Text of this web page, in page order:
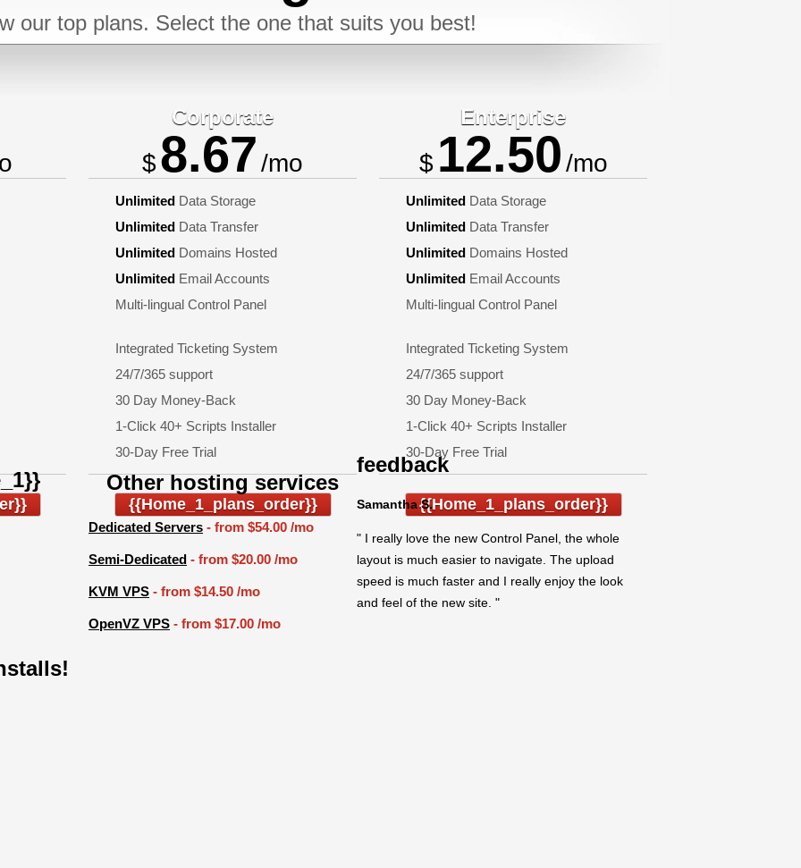
our top plans. Select the one that suits you best!
Corporate
$8.67/mo
Unlimited Data Storage
Unlimited Data Transfer
Unlimited Domains Hosted
Unlimited Email Accounts
Multi-lingual Control Panel
Integrated Ticketing System
24/7/365 support
30 Day Money-Back
1-Click 40+ Scripts Installer
30-Day Free Trial
{{home_1_plans_order}}
Enterprise
$ 12.50/mo
Unlimited Data Storage
Unlimited Data Transfer
Unlimited Domains Hosted
Unlimited Email Accounts
Multi-lingual Control Panel
Integrated Ticketing System
24/7/365 support
30 Day Money-Back
1-Click 40+ Scripts Installer
30-Day Free Trial
{{home_1_plans_order}}
Other hosting services
Dedicated Servers - from $54.00 /mo
Semi-Dedicated - from $20.00 /mo
KVM VPS - from $14.50 /mo
OpenVZ VPS - from $17.00 /mo
feedback
Samantha S.
" I really love the new Control Panel, the whole
layout is much easier to navigate. The upload
speed is much faster and I really enjoy the look
and feel of the new site. "